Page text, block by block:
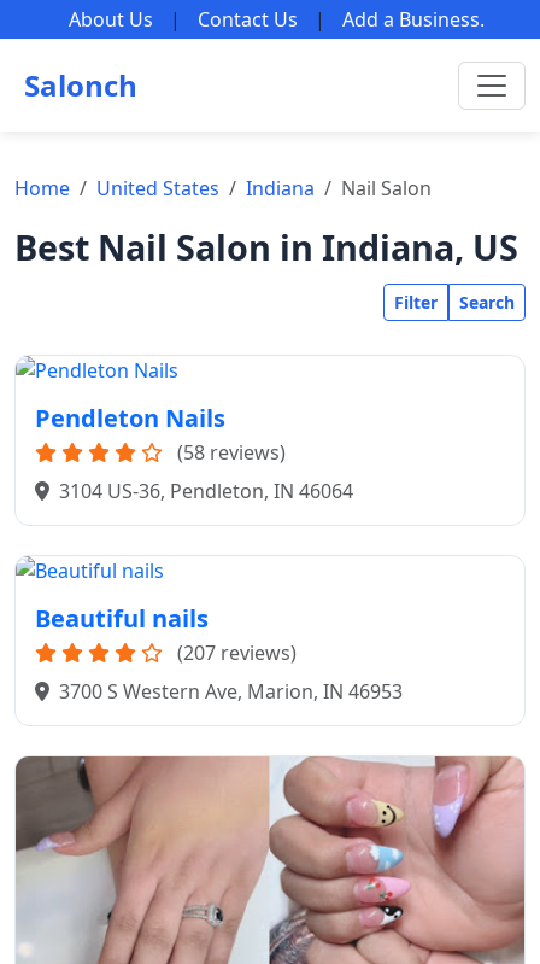
About Us | Contact Us | Add a Business.
Salonch
Home United States Indiana Nail Salon
Best Nail Salon in Indiana, US
Filter Search
Pendleton Nails
(58 reviews)
3104 US-36, Pendleton, IN 46064
Beautiful nails
(207 reviews)
3700 S Western Ave, Marion, IN 46953